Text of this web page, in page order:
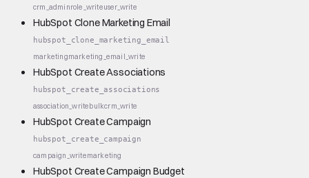
crm_adminrole_writeuser_write
HubSpot Clone Marketing Email
hubspot_clone_marketing_email
marketingmarketing_email_write
HubSpot Create Associations
hubspot_create_associations
association_writebulkcrm_write
HubSpot Create Campaign
hubspot_create_campaign
campaign_writemarketing
HubSpot Create Campaign Budget